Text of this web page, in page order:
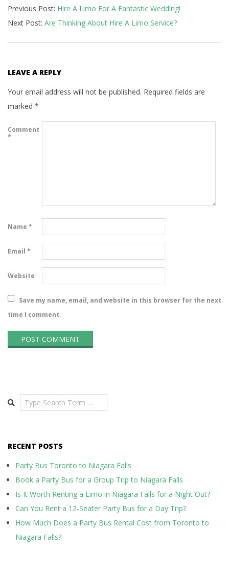
10-
25
Previous Post: Hire A Limo For A Fantastic Wedding!
Next Post: Are Thinking About Hire A Limo Service?
LEAVE A REPLY
Your email address will not be published. Required fields are
marked *
Comment
*
Name *
Email *
Website
Save my name, email, and website in this browser for the next
time I comment.
Search
RECENT POSTS
Party Bus Toronto to Niagara Falls
Book a Party Bus for a Group Trip to Niagara Falls
Is It Worth Renting a Limo in Niagara Falls for a Night Out?
Can You Rent a 12-Seater Party Bus for a Day Trip?
How Much Does a Party Bus Rental Cost from Toronto to
Niagara Falls?